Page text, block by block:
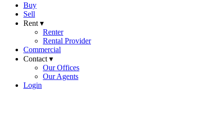
Buy
Sell
Rent ▾
Renter
Rental Provider
Commercial
Contact ▾
Our Offices
Our Agents
Login